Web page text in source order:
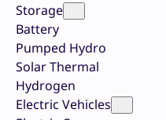
Storage
Battery
Pumped Hydro
Solar Thermal
Hydrogen
Electric Vehicles